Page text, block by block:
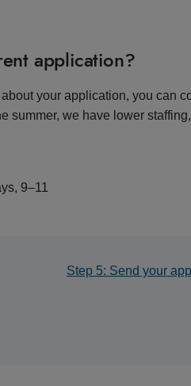
application?
your application, you can
summer, we have lower
9–11
Step 5: Send your